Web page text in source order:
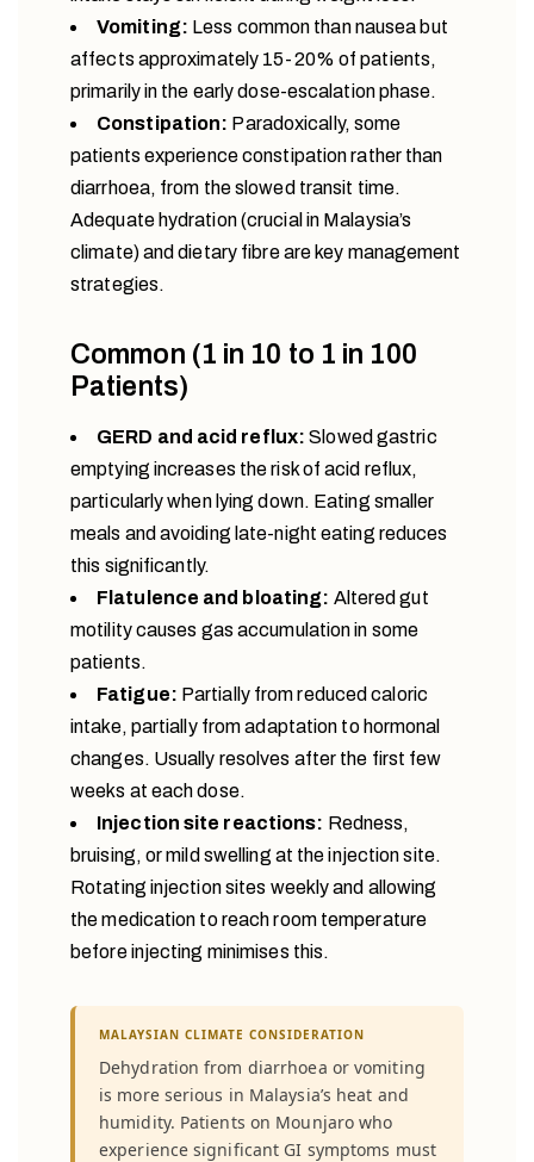
Vomiting: Less common than nausea but
affects approximately 15-20% of patients,
primarily in the early dose-escalation phase.
Constipation: Paradoxically, some
patients experience constipation rather than
diarrhoea, from the slowed transit time.
Adequate hydration (crucial in Malaysia’s
climate) and dietary fibre are key management
strategies.
Common (1 in 10 to 1 in 100
Patients)
GERD and acid reflux: Slowed gastric
emptying increases the risk of acid reflux,
particularly when lying down. Eating smaller
meals and avoiding late-night eating reduces
this significantly.
Flatulence and bloating: Altered gut
motility causes gas accumulation in some
patients.
Fatigue: Partially from reduced caloric
intake, partially from adaptation to hormonal
changes. Usually resolves after the first few
weeks at each dose.
Injection site reactions: Redness,
bruising, or mild swelling at the injection site.
Rotating injection sites weekly and allowing
the medication to reach room temperature
before injecting minimises this.
MALAYSIAN CLIMATE CONSIDERATION
Dehydration from diarrhoea or vomiting
is more serious in Malaysia’s heat and
humidity. Patients on Mounjaro who
experience significant GI symptoms must